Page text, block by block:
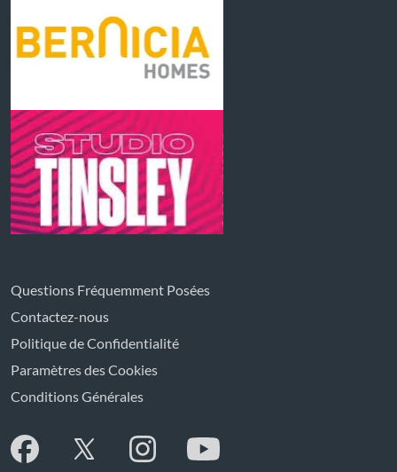
Questions Fréquemment Posées
Contactez-nous
Politique de Confidentialité
Paramètres des Cookies
Conditions Générales